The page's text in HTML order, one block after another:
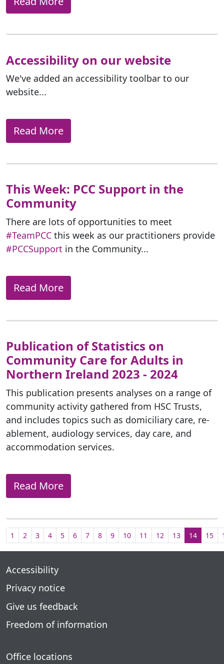
Accessibility on our website
We've added an accessibility toolbar to our
website...
Read More
This Week: PCC Support in the
Community
There are lots of opportunities to meet
#TeamPCC this week as our practitioners provide
#PCCSupport in the Community...
Read More
Publication of Statistics on
Community Care for Adults in
Northern Ireland 2023 - 2024
This publication presents analyses on a range of
community activity gathered from HSC Trusts,
and includes topics such as domiciliary care, re-
ablement, audiology services, day care, and
accommodation services.
Read More
1 2 3 4 5 6 7 8 9 10 11 12 13 14 15
Accessibility
Privacy notice
Give us feedback
Freedom of information
Office locations